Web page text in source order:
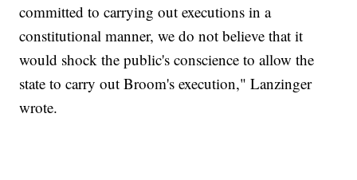
committed to carrying out executions in a
constitutional manner, we do not believe that it
would shock the public's conscience to allow the
state to carry out Broom's execution," Lanzinger
wrote.